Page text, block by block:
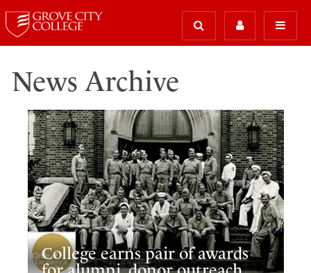
News Archive
College earns pair of awards